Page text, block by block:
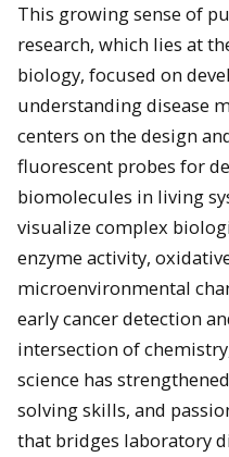
This growing sense of
research, which lies at
biology, focused on
understanding disease
centers on the design
fluorescent probes for
biomolecules in living
visualize complex
enzyme activity,
microenvironmental
early cancer detection
intersection of
science has
solving skills, and
that bridges laboratory